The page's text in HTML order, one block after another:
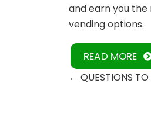
and earn you the
vending options.
READ MORE
← QUESTIONS